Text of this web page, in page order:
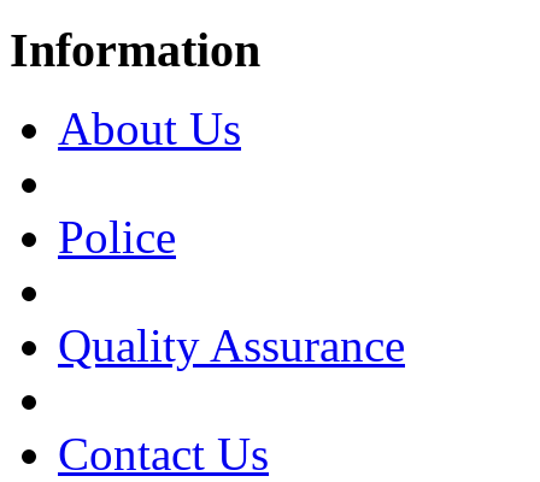
Information
About Us
Police
Quality Assurance
Contact Us